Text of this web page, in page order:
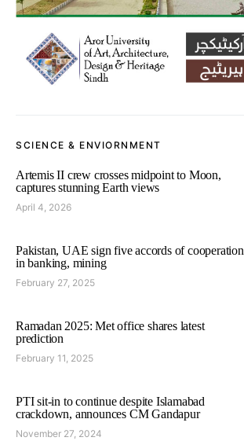
SCIENCE & ENVIORNMENT
Artemis II crew crosses midpoint to Moon,
captures stunning Earth views
April 4, 2026
Pakistan, UAE sign five accords of cooperation
in banking, mining
February 27, 2025
Ramadan 2025: Met office shares latest
prediction
February 11, 2025
PTI sit-in to continue despite Islamabad
crackdown, announces CM Gandapur
November 27, 2024